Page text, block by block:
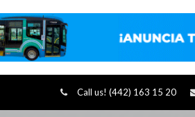
Call us! (442) 163 15 20